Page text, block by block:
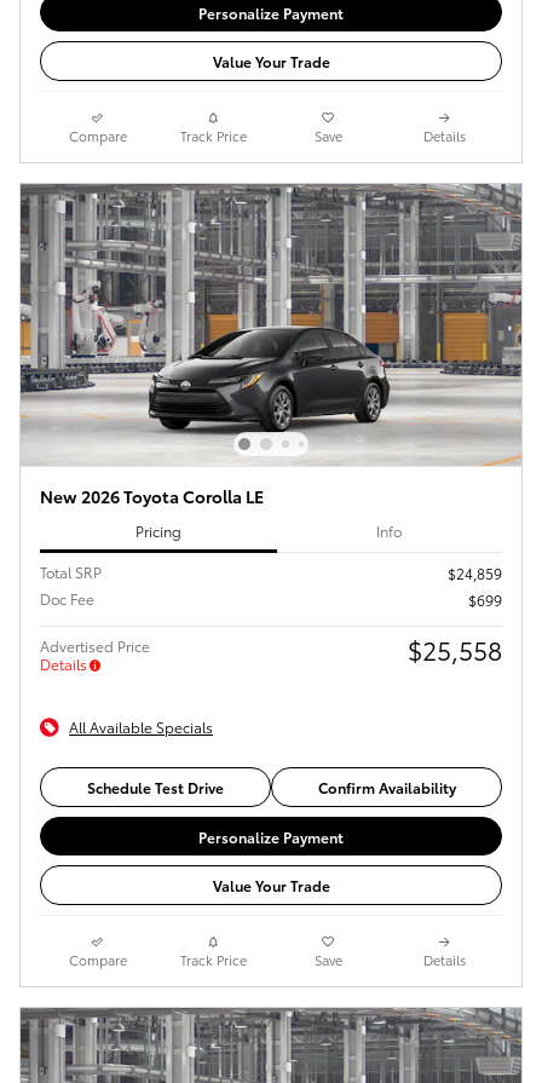
Personalize Payment
Value Your Trade
Compare Track Price Save Details
New 2026 Toyota Corolla LE
Pricing Info
Total SRP
$24,859
Doc Fee
$699
Advertised Price
Details
$25,558
All Available Specials
Schedule Test Drive Confirm Availability
Personalize Payment
Value Your Trade
Compare Track Price Save Details